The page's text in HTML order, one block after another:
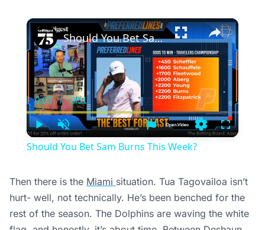
×
Play Unmute
Current
Time
0:00 / Duration
0:51
Settings
Should You Bet Sam Burns This Week?
Should You Bet Sam Burns This Week?
Then there is the Miami situation. Tua Tagovailoa isn’t
hurt- well, not technically. He’s been benched for the
rest of the season. The Dolphins are waving the white